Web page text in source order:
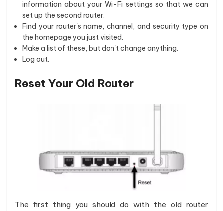
information about your Wi-Fi settings so that we can
set up the second router.
Find your router's name, channel, and security type on
the homepage you just visited.
Make a list of these, but don't change anything.
Log out.
Reset Your Old Router
The first thing you should do with the old router